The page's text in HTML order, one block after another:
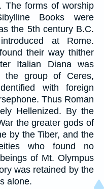
The forms of worship
Books were
the 5th century B.C.
at Rome.
their way thither
Italian Diana was
the group of Ceres,
with foreign
Thus Roman
Hellenized. By the
the greater gods of
by the Tiber, and the
who found no
of Mt. Olympus
was retained by the
alone.